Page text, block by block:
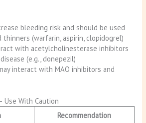
bleeding risk and should be used
(warfarin, aspirin, clopidogrel)
with acetylcholinesterase inhibitors
(e.g., donepezil)
interact with MAO inhibitors and
Use With Caution
Recommendation